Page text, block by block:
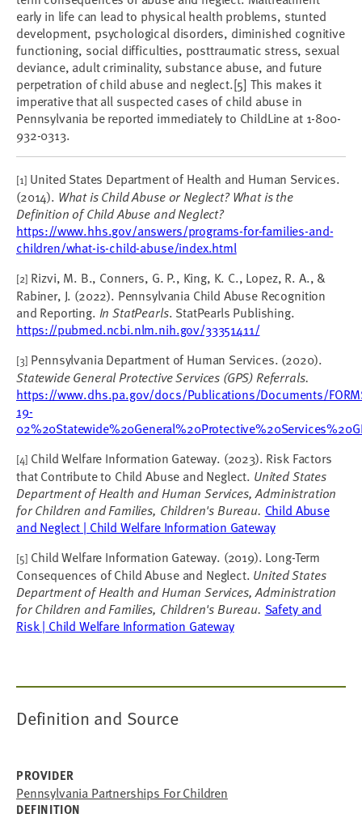
early in life can lead to physical health problems, stunted
development, psychological disorders, diminished cognitive
functioning, social difficulties, posttraumatic stress, sexual
deviance, adult criminality, substance abuse, and future
perpetration of child abuse and neglect.[5] This makes it
imperative that all suspected cases of child abuse in
Pennsylvania be reported immediately to ChildLine at 1-800-
932-0313.
[1] United States Department of Health and Human Services.
(2014). What is Child Abuse or Neglect? What is the
Definition of Child Abuse and Neglect?
https://www.hhs.gov/answers/programs-for-families-and-
children/what-is-child-abuse/index.html
[2] Rizvi, M. B., Conners, G. P., King, K. C., Lopez, R. A., &
Rabiner, J. (2022). Pennsylvania Child Abuse Recognition
and Reporting. In StatPearls. StatPearls Publishing.
https://pubmed.ncbi.nlm.nih.gov/33351411/
[3] Pennsylvania Department of Human Services. (2020).
Statewide General Protective Services (GPS) Referrals.
https://www.dhs.pa.gov/docs/Publications/Documents/
19-
[4] Child Welfare Information Gateway. (2023). Risk Factors
that Contribute to Child Abuse and Neglect. United States
Department of Health and Human Services, Administration
for Children and Families, Children's Bureau. Child Abuse
and Neglect | Child Welfare Information Gateway
[5] Child Welfare Information Gateway. (2019). Long-Term
Consequences of Child Abuse and Neglect. United States
Department of Health and Human Services, Administration
for Children and Families, Children's Bureau. Safety and
Risk | Child Welfare Information Gateway
Definition and Source
PROVIDER
Pennsylvania Partnerships For Children
DEFINITION